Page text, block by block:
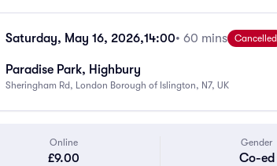
Saturday, May 16, 2026,14:00• 60 mins Cancelled
Paradise Park, Highbury
Sheringham Rd, London Borough of Islington, N7, UK
Online
£9.00
Gender
Co-ed